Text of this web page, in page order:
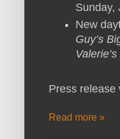
Sunday,
New
Guy’s
Press release
Read more »